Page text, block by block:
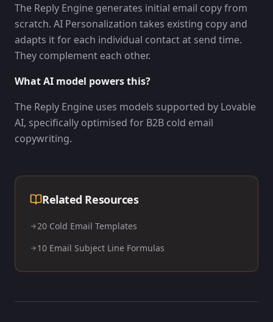
The Reply Engine generates initial email copy from
scratch. AI Personalization takes existing copy and
adapts it for each individual contact at send time.
They complement each other.
What AI model powers this?
The Reply Engine uses models supported by Lovable
AI, specifically optimised for B2B cold email
copywriting.
Related Resources
20 Cold Email Templates
10 Email Subject Line Formulas